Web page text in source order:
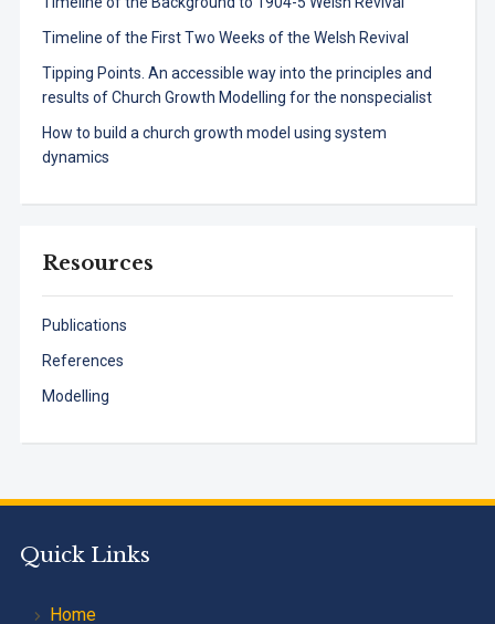
Timeline of the First Two Weeks of the Welsh Revival
Tipping Points. An accessible way into the principles and
results of Church Growth Modelling for the nonspecialist
How to build a church growth model using system
dynamics
Resources
Publications
References
Modelling
Quick Links
Home